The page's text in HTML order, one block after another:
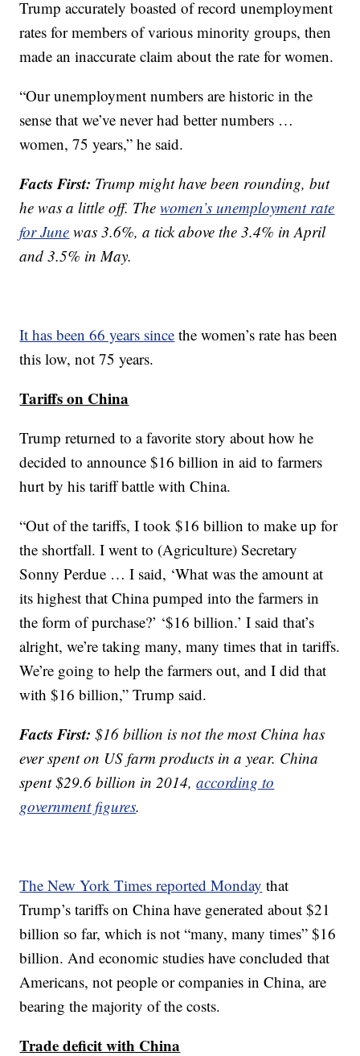
Trump accurately boasted of record unemployment
rates for members of various minority groups, then
made an inaccurate claim about the rate for women.
“Our unemployment numbers are historic in the
sense that we’ve never had better numbers …
women, 75 years,” he said.
Facts First: Trump might have been rounding, but
he was a little off. Thewomen’s unemployment rate
for June was 3.6%, a tick above the 3.4% in April
and 3.5% in May.
It has been 66 years since the women’s rate has been
this low, not 75 years.
Tariffs on China
Trump returned to a favorite story about how he
decided to announce $16 billion in aid to farmers
hurt by his tariff battle with China.
“Out of the tariffs, I took $16 billion to make up for
the shortfall. I went to (Agriculture) Secretary
Sonny Perdue … I said, ‘What was the amount at
its highest that China pumped into the farmers in
the form of purchase?’ ‘$16 billion.’ I said that’s
alright, we’re taking many, many times that in tariffs.
We’re going to help the farmers out, and I did that
with $16 billion,” Trump said.
Facts First: $16 billion is not the most China has
ever spent on US farm products in a year. China
spent $29.6 billion in 2014,according to
government figures.
The New York Times reported Monday that
Trump’s tariffs on China have generated about $21
billion so far, which is not “many, many times” $16
billion. And economic studies have concluded that
Americans, not people or companies in China, are
bearing the majority of the costs.
Trade deficit with China